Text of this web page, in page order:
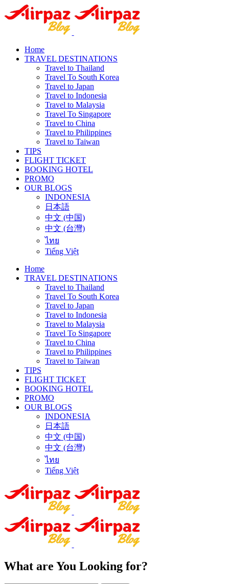
Home
TRAVEL DESTINATIONS
Travel to Thailand
Travel To South Korea
Travel to Japan
Travel to Indonesia
Travel to Malaysia
Travel To Singapore
Travel to China
Travel to Philippines
Travel to Taiwan
TIPS
FLIGHT TICKET
BOOKING HOTEL
PROMO
OUR BLOGS
INDONESIA
日本語
中文 (中国)
中文 (台灣)
ไทย
Tiếng Việt
Home
TRAVEL DESTINATIONS
Travel to Thailand
Travel To South Korea
Travel to Japan
Travel to Indonesia
Travel to Malaysia
Travel To Singapore
Travel to China
Travel to Philippines
Travel to Taiwan
TIPS
FLIGHT TICKET
BOOKING HOTEL
PROMO
OUR BLOGS
INDONESIA
日本語
中文 (中国)
中文 (台灣)
ไทย
Tiếng Việt
What are You Looking for?